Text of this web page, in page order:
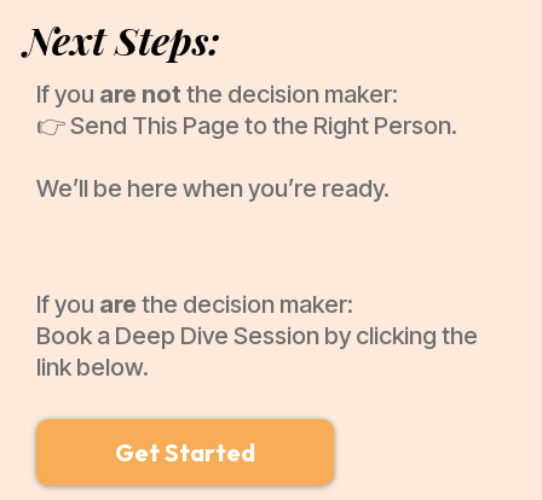
Next Steps:
If you are not the decision maker:
👉 Send This Page to the Right Person.
We’ll be here when you’re ready.
If you are the decision maker:
Book a Deep Dive Session by clicking the
link below.
Get Started